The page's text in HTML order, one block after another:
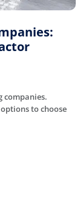
companies.
to choose